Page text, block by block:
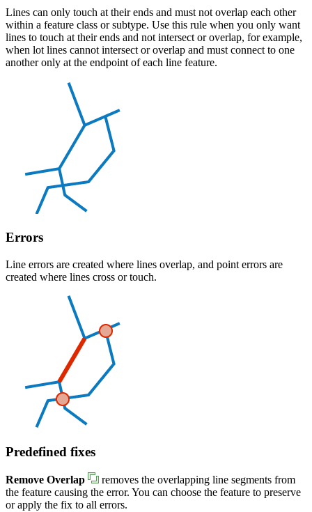
Lines can only touch at their ends and must not overlap each other
within a feature class or subtype. Use this rule when you only want
lines to touch at their ends and not intersect or overlap, for example,
when lot lines cannot intersect or overlap and must connect to one
another only at the endpoint of each line feature.
Errors
Line errors are created where lines overlap, and point errors are
created where lines cross or touch.
Predefined fixes
Remove Overlap
removes the overlapping line segments from
the feature causing the error. You can choose the feature to preserve
or apply the fix to all errors.